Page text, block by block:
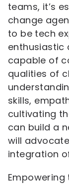
teams, it’s
change
to be tech
enthusiastic
capable of
qualities of
skills,
cultivating
can build a
will
integration